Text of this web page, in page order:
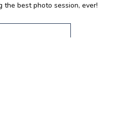
best photo session, ever!